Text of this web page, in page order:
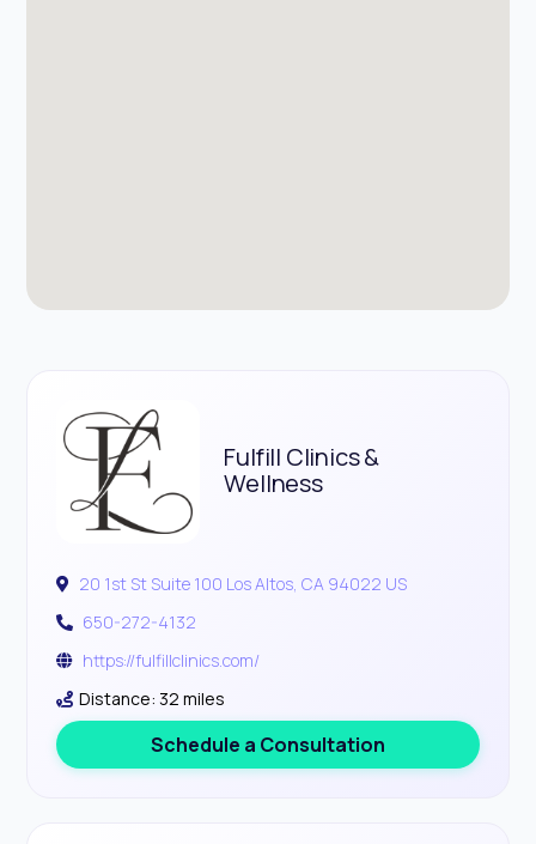
Fulfill Clinics &
Wellness
20 1st St Suite 100 Los Altos, CA 94022 US
650-272-4132
https://fulfillclinics.com/
Distance: 32 miles
Schedule a Consultation